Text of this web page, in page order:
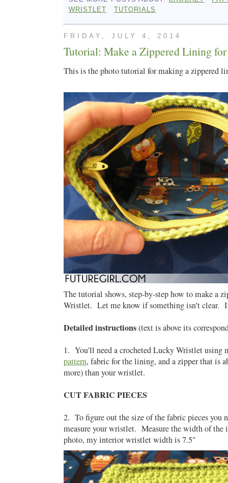
WRISTLET
TUTORIALS
FRIDAY, JULY 4, 2014
Tutorial: Make a Zippered Lining
This is the photo tutorial for making a zippered
The tutorial shows, step-by-step how to make a
Wristlet. Let me know if something isn't clear.
Detailed instructions(text is above its
1. You'll need a crocheted Lucky Wristlet using
pattern, fabric for the lining, and a zipper that is
more) than your wristlet.
CUT FABRIC PIECES
2. To figure out the size of the fabric pieces you
measure your wristlet. Measure the width of
photo, my interior wristlet width is 7.5"